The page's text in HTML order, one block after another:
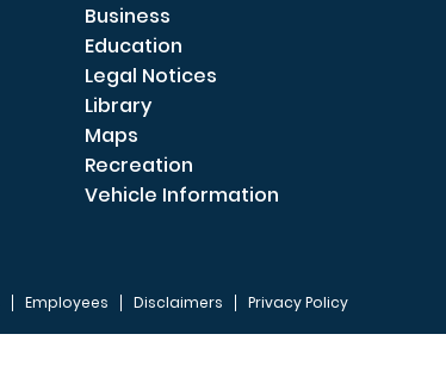
Business
Education
Legal Notices
Library
Maps
Recreation
Vehicle Information
Employees Disclaimers Privacy Policy